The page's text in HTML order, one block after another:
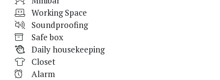
Working Space
Soundproofing
Safe box
Daily housekeeping
Closet
Alarm